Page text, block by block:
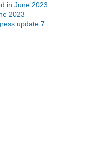
in June 2023
2023
update 7